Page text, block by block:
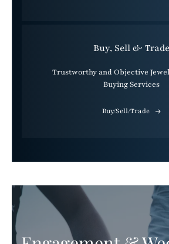
Buy, Sell & Trade
Trustworthy and Objective
Buying Services
Buy/Sell/Trade